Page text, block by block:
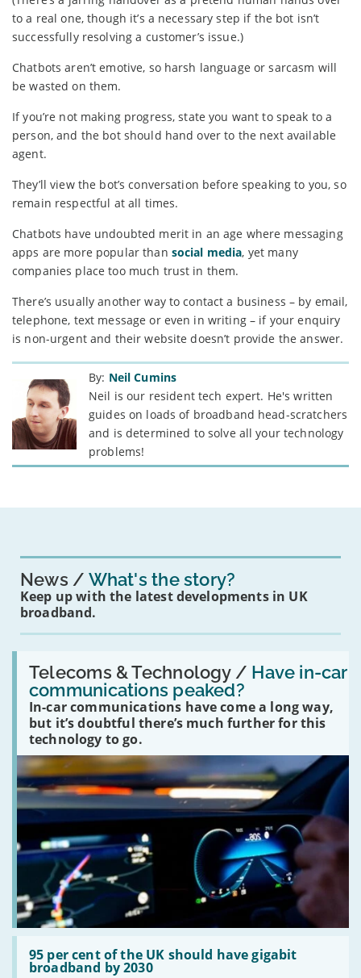
to a real one, though it’s a necessary step if the bot isn’t
successfully resolving a customer’s issue.)
Chatbots aren’t emotive, so harsh language or sarcasm will
be wasted on them.
If you’re not making progress, state you want to speak to a
person, and the bot should hand over to the next available
agent.
They’ll view the bot’s conversation before speaking to you, so
remain respectful at all times.
Chatbots have undoubted merit in an age where messaging
apps are more popular than social media, yet many
companies place too much trust in them.
There’s usually another way to contact a business – by email,
telephone, text message or even in writing – if your enquiry
is non-urgent and their website doesn’t provide the answer.
By: Neil Cumins
Neil is our resident tech expert. He's written
guides on loads of broadband head-scratchers
and is determined to solve all your technology
problems!
News What's the story?
Keep up with the latest developments in UK
broadband.
Telecoms & Technology / Have in-car
communications peaked?
In-car communications have come a long way,
but it’s doubtful there’s much further for this
technology to go.
Read:
'Have
in-
car
communications
peaked?'
95 per cent of the UK should have gigabit
broadband by 2030
Read:
'95
per